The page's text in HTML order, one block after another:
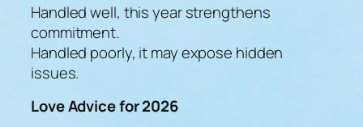
Handled well, this year strengthens
commitment.
Handled poorly, it may expose hidden
issues.
Love Advice for 2026